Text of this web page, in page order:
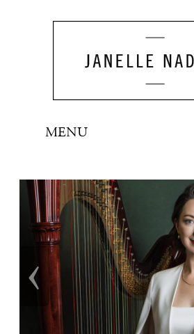
MENU
BIO
MUSIC
LOOK
PRESS
BOOKING
CALENDAR
‹